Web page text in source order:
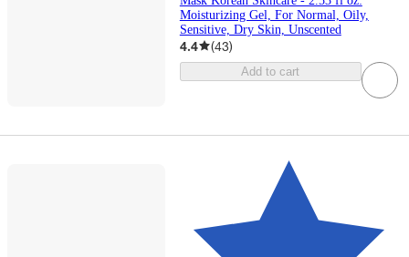
Moisturizing Gel, For Normal, Oily,
Sensitive, Dry Skin, Unscented
4.4 (43)
Add to cart